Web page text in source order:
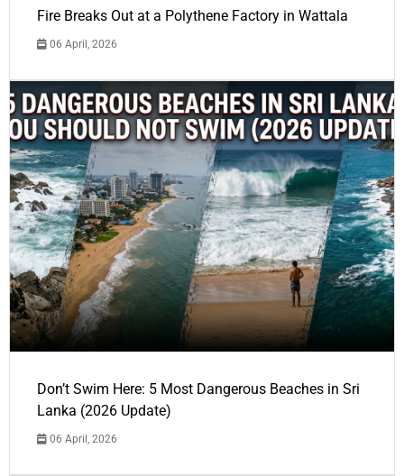
Fire Breaks Out at a Polythene Factory in Wattala
06 April, 2026
Don’t Swim Here: 5 Most Dangerous Beaches in Sri
Lanka (2026 Update)
06 April, 2026